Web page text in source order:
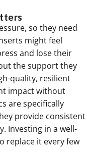
so they need
might feel
and lose their
the support they
quality, resilient
impact without
are specifically
provide consistent
Investing in a well-
replace it every few